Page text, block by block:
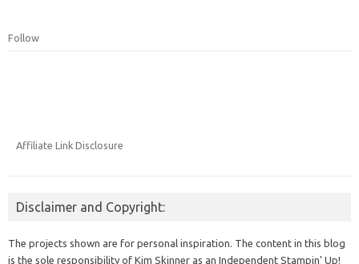
Follow
Affiliate Link Disclosure
Disclaimer and Copyright:
The projects shown are for personal inspiration. The content in this blog
is the sole responsibility of Kim Skinner as an Independent Stampin' Up!